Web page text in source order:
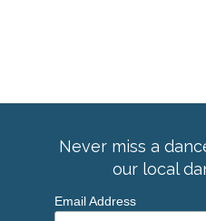
Never miss a
our local
Email Address